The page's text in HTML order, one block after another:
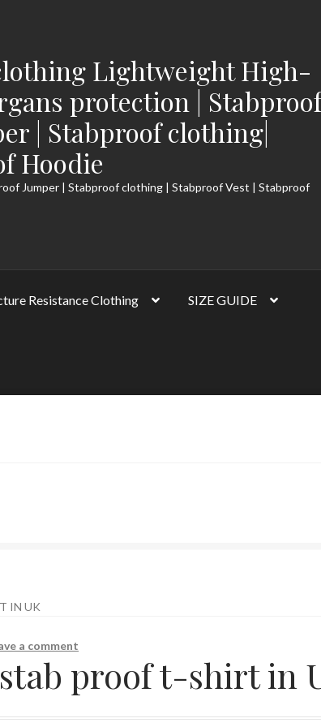
Lightweight High-
protection |
| Stabproof clothing|
Hoodie
Jumper | Stabproof clothing | Stabproof Vest | Stabproof
Resistance Clothing SIZE GUIDE
IN UK
a comment
proof t-shirt in